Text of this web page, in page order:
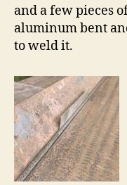
and a few pieces
aluminum bent
to weld it.